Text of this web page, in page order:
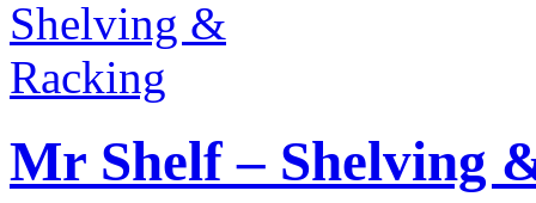
Mr Shelf – Shelving